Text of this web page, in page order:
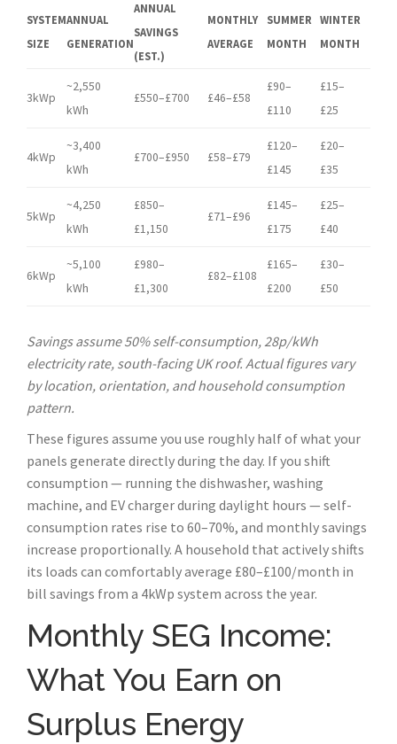
SYSTEM
SIZE
ANNUAL
GENERATION
ANNUAL
SAVINGS
(EST.)
MONTHLY
AVERAGE
SUMMER
MONTH
WINTER
MONTH
3kWp
~2,550
kWh
£550–£700 £46–£58
£90–
£110
£15–
£25
4kWp
~3,400
kWh
£700–£950 £58–£79
£120–
£145
£20–
£35
5kWp
~4,250
kWh
£850–
£1,150
£71–£96
£145–
£175
£25–
£40
6kWp
~5,100
kWh
£980–
£1,300
£82–£108
£165–
£200
£30–
£50
Savings assume 50% self-consumption, 28p/kWh
electricity rate, south-facing UK roof. Actual figures vary
by location, orientation, and household consumption
pattern.
These figures assume you use roughly half of what your
panels generate directly during the day. If you shift
consumption — running the dishwasher, washing
machine, and EV charger during daylight hours — self-
consumption rates rise to 60–70%, and monthly savings
increase proportionally. A household that actively shifts
its loads can comfortably average £80–£100/month in
bill savings from a 4kWp system across the year.
Monthly SEG Income:
What You Earn on
Surplus Energy